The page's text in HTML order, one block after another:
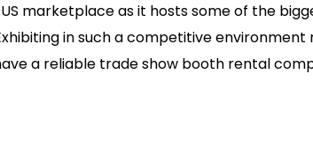
marketplace as it hosts some of the
in such a competitive
a reliable trade show booth rental